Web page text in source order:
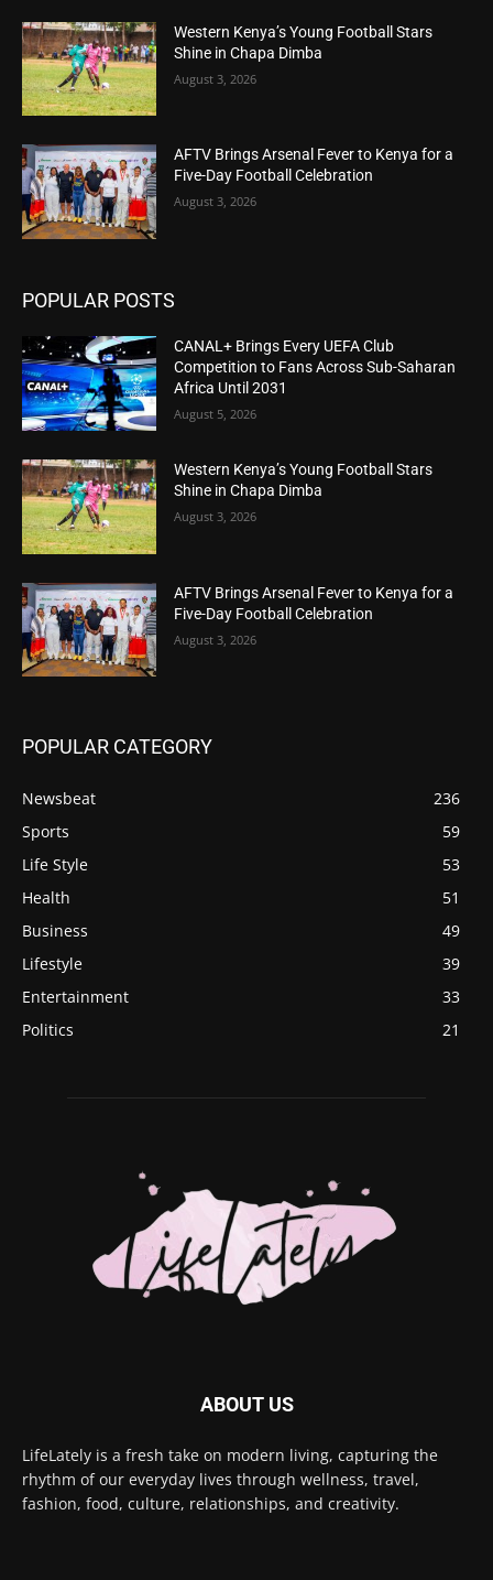
Western Kenya’s Young Football Stars
Shine in Chapa Dimba
August 3, 2026
AFTV Brings Arsenal Fever to Kenya for a
Five-Day Football Celebration
August 3, 2026
POPULAR POSTS
CANAL+ Brings Every UEFA Club
Competition to Fans Across Sub-Saharan
Africa Until 2031
August 5, 2026
Western Kenya’s Young Football Stars
Shine in Chapa Dimba
August 3, 2026
AFTV Brings Arsenal Fever to Kenya for a
Five-Day Football Celebration
August 3, 2026
POPULAR CATEGORY
Newsbeat
236
Sports
59
Life Style
53
Health
51
Business
49
Lifestyle
39
Entertainment
33
Politics
21
ABOUT US
LifeLately is a fresh take on modern living, capturing the
rhythm of our everyday lives through wellness, travel,
fashion, food, culture, relationships, and creativity.